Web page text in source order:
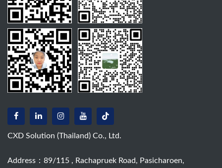
CXD Solution (Thailand) Co., Ltd.
Address：89/115 , Rachapruek Road, Pasicharoen,